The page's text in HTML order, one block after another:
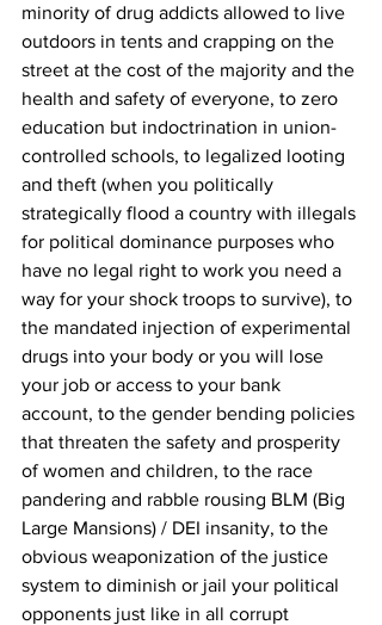
minority of drug addicts allowed to live
outdoors in tents and crapping on the
street at the cost of the majority and the
health and safety of everyone, to zero
education but indoctrination in union-
controlled schools, to legalized looting
and theft (when you politically
strategically flood a country with illegals
for political dominance purposes who
have no legal right to work you need a
way for your shock troops to survive), to
the mandated injection of experimental
drugs into your body or you will lose
your job or access to your bank
account, to the gender bending policies
that threaten the safety and prosperity
of women and children, to the race
pandering and rabble rousing BLM (Big
Large Mansions) / DEI insanity, to the
obvious weaponization of the justice
system to diminish or jail your political
opponents just like in all corrupt